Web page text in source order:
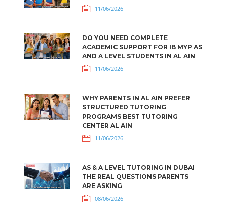
11/06/2026
DO YOU NEED COMPLETE
ACADEMIC SUPPORT FOR IB MYP AS
AND A LEVEL STUDENTS IN AL AIN
11/06/2026
WHY PARENTS IN AL AIN PREFER
STRUCTURED TUTORING
PROGRAMS BEST TUTORING
CENTER AL AIN
11/06/2026
AS & A LEVEL TUTORING IN DUBAI
THE REAL QUESTIONS PARENTS
ARE ASKING
08/06/2026